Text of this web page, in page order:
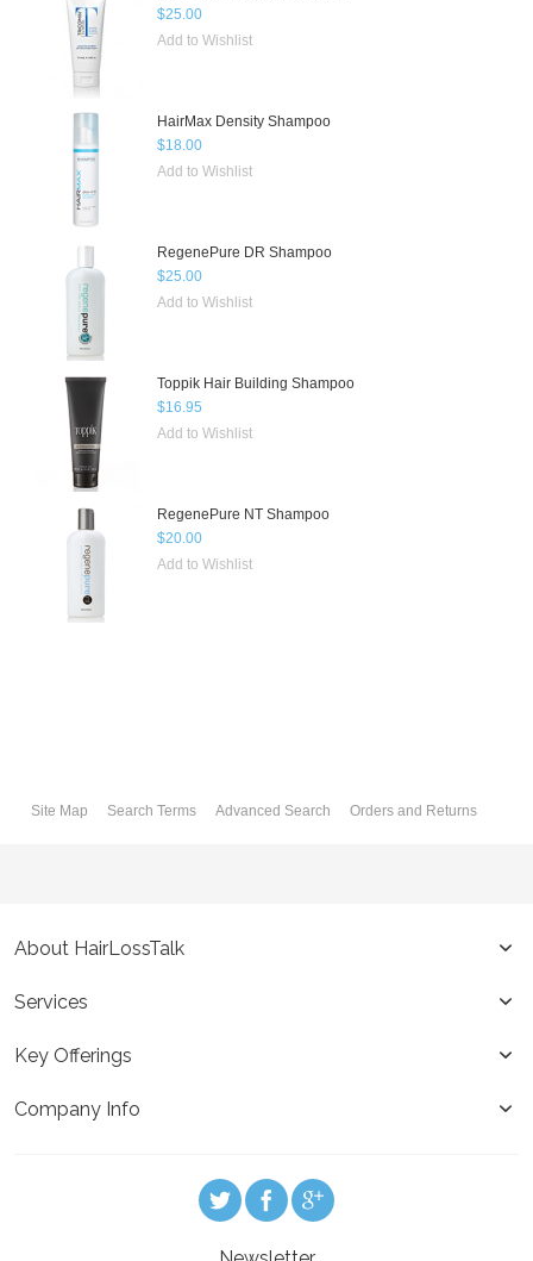
$25.00
Add to Wishlist
HairMax Density Shampoo
$18.00
Add to Wishlist
RegenePure DR Shampoo
$25.00
Add to Wishlist
Toppik Hair Building Shampoo
$16.95
Add to Wishlist
RegenePure NT Shampoo
$20.00
Add to Wishlist
Site Map Search Terms Advanced Search Orders and Returns
About HairLossTalk
Services
Key Offerings
Company Info